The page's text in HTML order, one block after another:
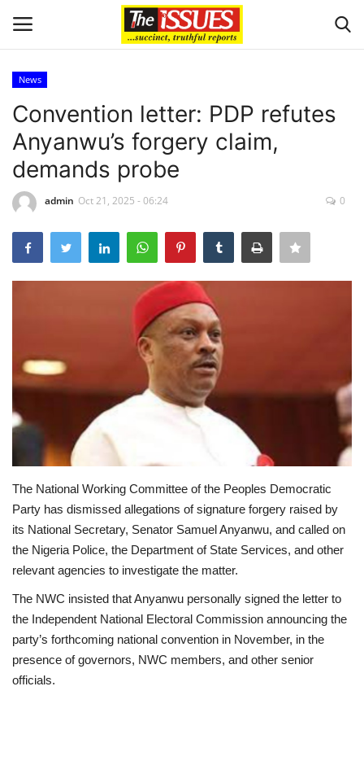
Home
Crime
Loan & Government Grants
Sport
Politics
News
Technology
Jobs
Education
News
Convention letter: PDP refutes
Anyanwu’s forgery claim,
demands probe
admin Oct 21, 2025 - 06:24 0
The National Working Committee of the Peoples Democratic
Party has dismissed allegations of signature forgery raised by
its National Secretary, Senator Samuel Anyanwu, and called on
the Nigeria Police, the Department of State Services, and other
relevant agencies to investigate the matter.
The NWC insisted that Anyanwu personally signed the letter to
the Independent National Electoral Commission announcing the
party’s forthcoming national convention in November, in the
presence of governors, NWC members, and other senior
officials.